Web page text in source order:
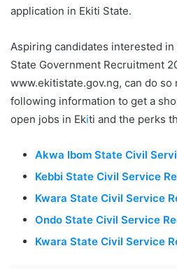
application in Ekiti State.
Aspiring candidates interested
State Government Recruitment
www.ekitistate.gov.ng, can do so
following information to get a
open jobs in Ekiti and the perks
Akwa Ibom State Civil
Kebbi State Civil Service
Kwara State Civil Service
Ondo State Civil Service
Kwara State Civil Service